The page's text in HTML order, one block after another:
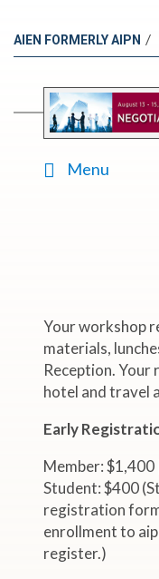
AIEN FORMERLY AIPN /
Menu
Your workshop
materials,
Reception.
hotel and travel
Early
Member:
Student: $400
registration
enrollment to
register.)